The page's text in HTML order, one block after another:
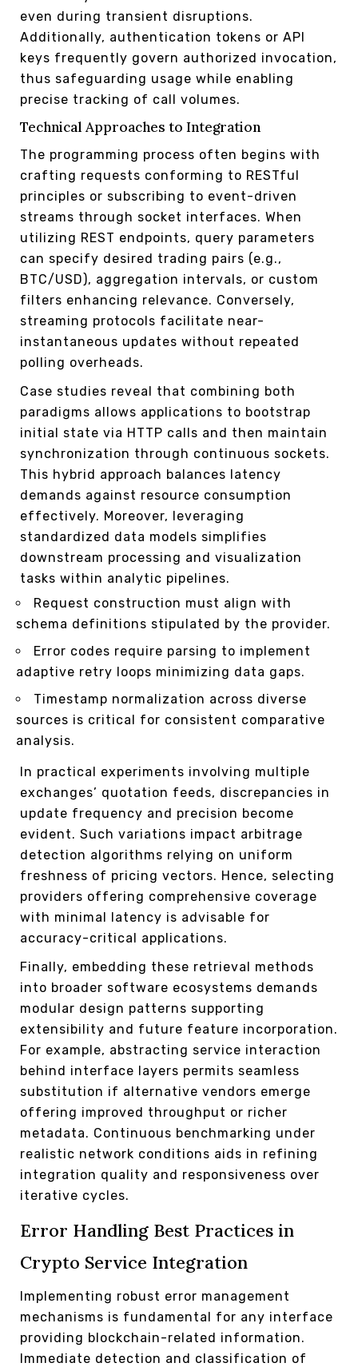
even during transient disruptions.
Additionally, authentication tokens or API
keys frequently govern authorized invocation,
thus safeguarding usage while enabling
precise tracking of call volumes.
Technical Approaches to Integration
The programming process often begins with
crafting requests conforming to RESTful
principles or subscribing to event-driven
streams through socket interfaces. When
utilizing REST endpoints, query parameters
can specify desired trading pairs (e.g.,
BTC/USD), aggregation intervals, or custom
filters enhancing relevance. Conversely,
streaming protocols facilitate near-
instantaneous updates without repeated
polling overheads.
Case studies reveal that combining both
paradigms allows applications to bootstrap
initial state via HTTP calls and then maintain
synchronization through continuous sockets.
This hybrid approach balances latency
demands against resource consumption
effectively. Moreover, leveraging
standardized data models simplifies
downstream processing and visualization
tasks within analytic pipelines.
Request construction must align with
schema definitions stipulated by the provider.
Error codes require parsing to implement
adaptive retry loops minimizing data gaps.
Timestamp normalization across diverse
sources is critical for consistent comparative
analysis.
In practical experiments involving multiple
exchanges’ quotation feeds, discrepancies in
update frequency and precision become
evident. Such variations impact arbitrage
detection algorithms relying on uniform
freshness of pricing vectors. Hence, selecting
providers offering comprehensive coverage
with minimal latency is advisable for
accuracy-critical applications.
Finally, embedding these retrieval methods
into broader software ecosystems demands
modular design patterns supporting
extensibility and future feature incorporation.
For example, abstracting service interaction
behind interface layers permits seamless
substitution if alternative vendors emerge
offering improved throughput or richer
metadata. Continuous benchmarking under
realistic network conditions aids in refining
integration quality and responsiveness over
iterative cycles.
Error Handling Best Practices in
Crypto Service Integration
Implementing robust error management
mechanisms is fundamental for any interface
providing blockchain-related information.
Immediate detection and classification of